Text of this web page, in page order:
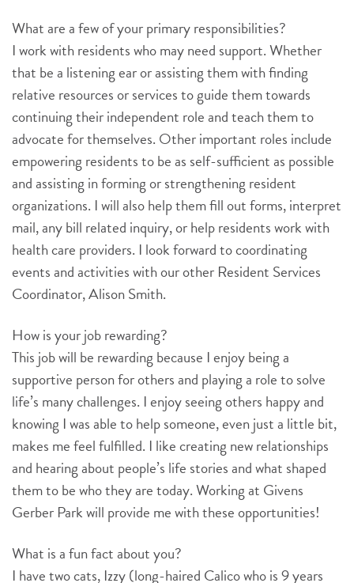
What are a few of your primary responsibilities?
I work with residents who may need support. Whether
that be a listening ear or assisting them with finding
relative resources or services to guide them towards
continuing their independent role and teach them to
advocate for themselves. Other important roles include
empowering residents to be as self-sufficient as possible
and assisting in forming or strengthening resident
organizations. I will also help them fill out forms, interpret
mail, any bill related inquiry, or help residents work with
health care providers. I look forward to coordinating
events and activities with our other Resident Services
Coordinator, Alison Smith.
How is your job rewarding?
This job will be rewarding because I enjoy being a
supportive person for others and playing a role to solve
life’s many challenges. I enjoy seeing others happy and
knowing I was able to help someone, even just a little bit,
makes me feel fulfilled. I like creating new relationships
and hearing about people’s life stories and what shaped
them to be who they are today. Working at Givens
Gerber Park will provide me with these opportunities!
What is a fun fact about you?
I have two cats, Izzy (long-haired Calico who is 9 years